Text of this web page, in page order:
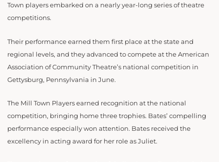
Town players embarked on a nearly year-long series of theatre
competitions.
Their performance earned them first place at the state and
regional levels, and they advanced to compete at the American
Association of Community Theatre’s national competition in
Gettysburg, Pennsylvania in June.
The Mill Town Players earned recognition at the national
competition, bringing home three trophies. Bates’ compelling
performance especially won attention. Bates received the
excellency in acting award for her role as Juliet.